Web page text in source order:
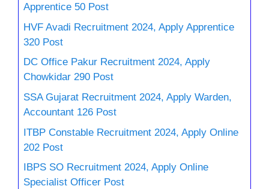
Apprentice 50 Post
HVF Avadi Recruitment 2024, Apply Apprentice
320 Post
DC Office Pakur Recruitment 2024, Apply
Chowkidar 290 Post
SSA Gujarat Recruitment 2024, Apply Warden,
Accountant 126 Post
ITBP Constable Recruitment 2024, Apply Online
202 Post
IBPS SO Recruitment 2024, Apply Online
Specialist Officer Post